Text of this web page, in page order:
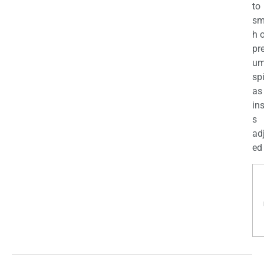
to
h
as
s